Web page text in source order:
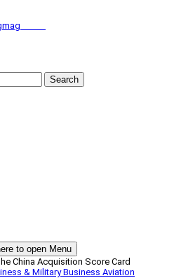
Search
to open Menu
China Acquisition Score Card
& MilitaryBusiness Aviation